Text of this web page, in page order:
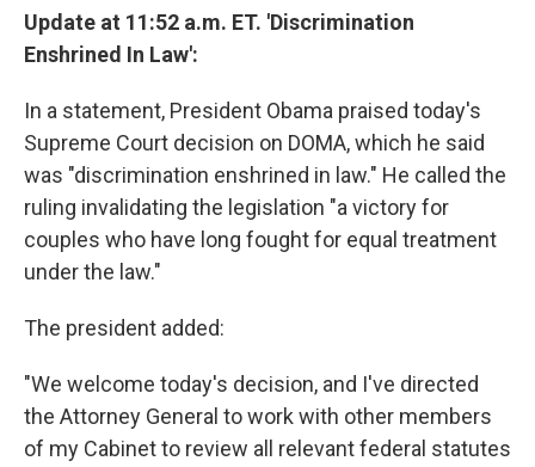
Update at 11:52 a.m. ET. 'Discrimination
Enshrined In Law':
In a statement, President Obama praised today's
Supreme Court decision on DOMA, which he said
was "discrimination enshrined in law." He called the
ruling invalidating the legislation "a victory for
couples who have long fought for equal treatment
under the law."
The president added:
"We welcome today's decision, and I've directed
the Attorney General to work with other members
of my Cabinet to review all relevant federal statutes